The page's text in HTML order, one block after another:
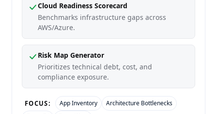
Cloud Readiness Scorecard
Benchmarks infrastructure gaps across
AWS/Azure.
Risk Map Generator
Prioritizes technical debt, cost, and
compliance exposure.
FOCUS: App Inventory
Architecture Bottlenecks